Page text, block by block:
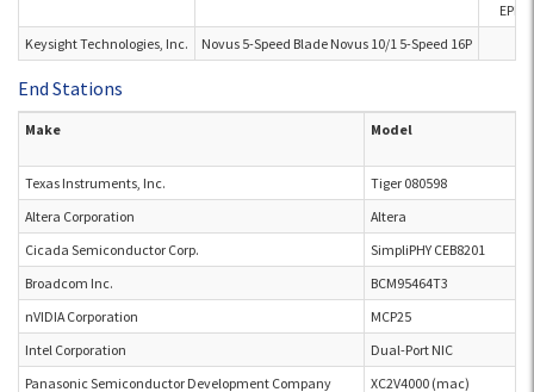
Keysight Technologies, Inc.
Novus 5-Speed Blade Novus 10/1 5-Speed 16P
End Stations
Make Model
Texas Instruments, Inc.
Tiger 080598
Altera Corporation
Altera
Cicada Semiconductor Corp.
SimpliPHY CEB8201
Broadcom Inc.
BCM95464T3
nVIDIA Corporation
MCP25
Intel Corporation
Dual-Port NIC
Panasonic Semiconductor Development Company
XC2V4000 (mac)